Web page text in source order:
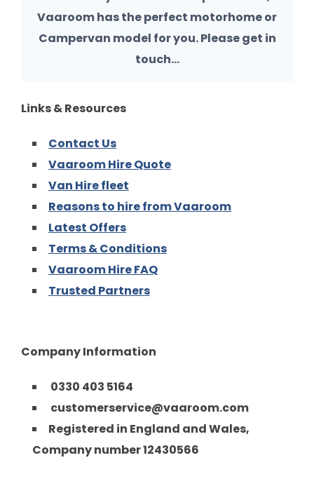
Vaaroom has the perfect motorhome or
Campervan model for you. Please get in
touch…
Links & Resources
Contact Us
Vaaroom Hire Quote
Van Hire fleet
Reasons to hire from Vaaroom
Latest Offers
Terms & Conditions
Vaaroom Hire FAQ
Trusted Partners
Company Information
0330 403 5164
customerservice@vaaroom.com
Registered in England and Wales,
Company number 12430566